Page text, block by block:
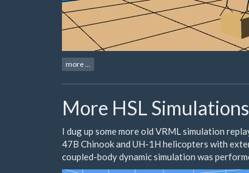
more ...
More HSL Simulations
I dug up some more old VRML simulation
47B Chinook and UH-1H helicopters with
coupled-body dynamic simulation was